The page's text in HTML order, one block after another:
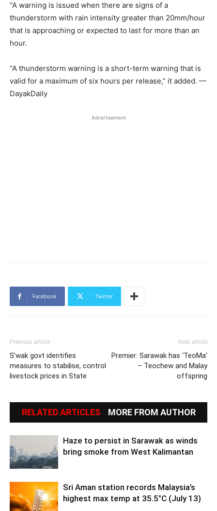
“A warning is issued when there are signs of a
thunderstorm with rain intensity greater than 20mm/hour
that is approaching or expected to last for more than an
hour.
“A thunderstorm warning is a short-term warning that is
valid for a maximum of six hours per release,” it added. —
DayakDaily
Advertisement
Facebook Twitter
Previous article
S’wak govt identifies
measures to stabilise, control
livestock prices in State
Next article
Premier: Sarawak has ‘TeoMa’
– Teochew and Malay
offspring
RELATED ARTICLES MORE FROM AUTHOR
Haze to persist in Sarawak as winds
bring smoke from West Kalimantan
Sri Aman station records Malaysia’s
highest max temp at 35.5°C (July 13)